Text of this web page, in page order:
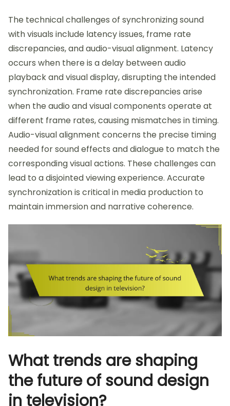
The technical challenges of synchronizing sound
with visuals include latency issues, frame rate
discrepancies, and audio-visual alignment. Latency
occurs when there is a delay between audio
playback and visual display, disrupting the intended
synchronization. Frame rate discrepancies arise
when the audio and visual components operate at
different frame rates, causing mismatches in timing.
Audio-visual alignment concerns the precise timing
needed for sound effects and dialogue to match the
corresponding visual actions. These challenges can
lead to a disjointed viewing experience. Accurate
synchronization is critical in media production to
maintain immersion and narrative coherence.
What trends are shaping
the future of sound design
in television?